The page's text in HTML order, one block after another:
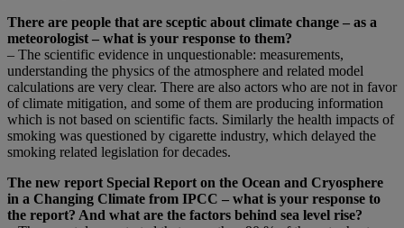
There are people that are sceptic about climate change – as a
meteorologist – what is your response to them?
– The scientific evidence in unquestionable: measurements,
understanding the physics of the atmosphere and related model
calculations are very clear. There are also actors who are not in favor
of climate mitigation, and some of them are producing information
which is not based on scientific facts. Similarly the health impacts of
smoking was questioned by cigarette industry, which delayed the
smoking related legislation for decades.
The new report Special Report on the Ocean and Cryosphere
in a Changing Climate from IPCC – what is your response to
the report? And what are the factors behind sea level rise?